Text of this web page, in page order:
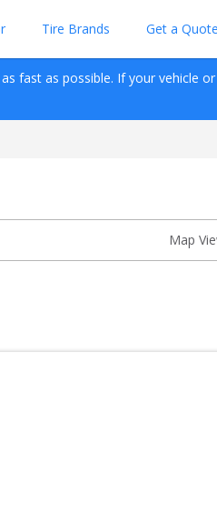
Tire Brands Get a Quote
fast as possible. If your vehicle
Map